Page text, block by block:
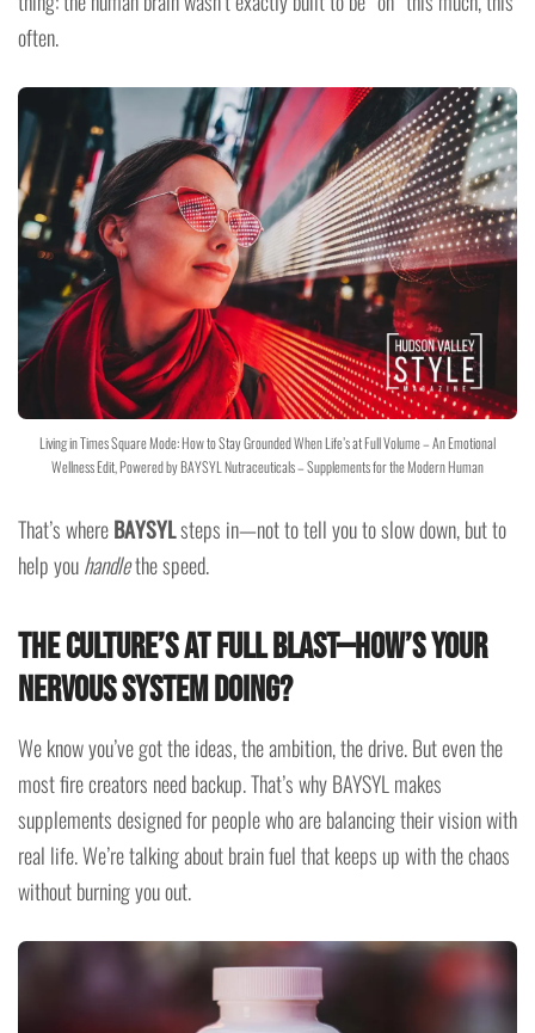
often.
Living in Times Square Mode: How to Stay Grounded When Life’s at Full Volume – An Emotional
Wellness Edit, Powered by BAYSYL Nutraceuticals – Supplements for the Modern Human
That’s whereBAYSYLsteps in—not to tell you to slow down, but to
help youhandlethe speed.
The Culture’s at Full Blast—How’s Your
Nervous System Doing?
We know you’ve got the ideas, the ambition, the drive. But even the
most fire creators need backup. That’s why BAYSYL makes
supplements designed for people who are balancing their vision with
real life. We’re talking about brain fuel that keeps up with the chaos
without burning you out.